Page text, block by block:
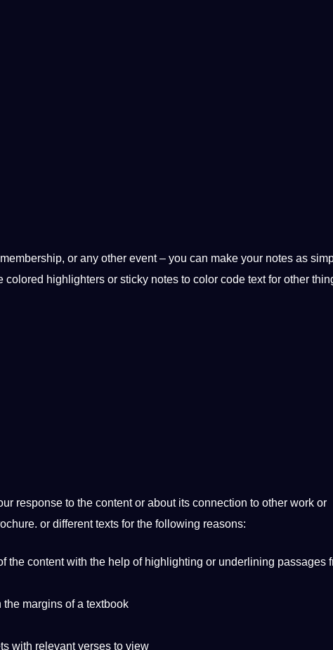
or any other event – you can make your notes as
colored highlighters or sticky notes to color code text for other
response to the content or about its connection to other work or
or different texts for the following reasons:
the content with the help of highlighting or underlining passages
the margins of a textbook
with relevant verses to view